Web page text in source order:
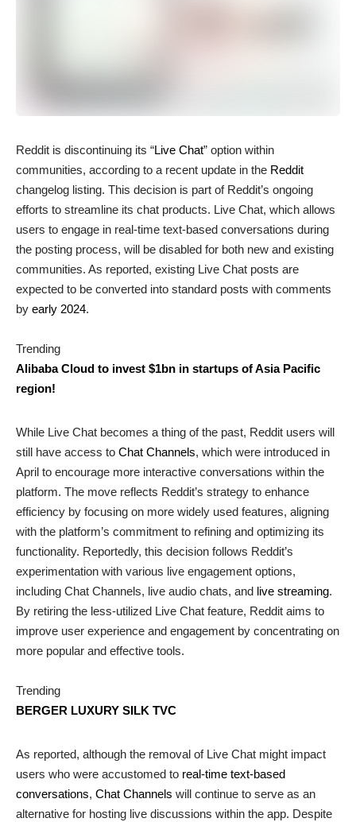
Reddit is discontinuing its “Live Chat” option within
communities, according to a recent update in the Reddit
changelog listing. This decision is part of Reddit’s ongoing
efforts to streamline its chat products. Live Chat, which allows
users to engage in real-time text-based conversations during
the posting process, will be disabled for both new and existing
communities. As reported, existing Live Chat posts are
expected to be converted into standard posts with comments
by early 2024.
Trending
Alibaba Cloud to invest $1bn in startups of Asia Pacific
region!
While Live Chat becomes a thing of the past, Reddit users will
still have access to Chat Channels, which were introduced in
April to encourage more interactive conversations within the
platform. The move reflects Reddit’s strategy to enhance
efficiency by focusing on more widely used features, aligning
with the platform’s commitment to refining and optimizing its
functionality. Reportedly, this decision follows Reddit’s
experimentation with various live engagement options,
including Chat Channels, live audio chats, and live streaming.
By retiring the less-utilized Live Chat feature, Reddit aims to
improve user experience and engagement by concentrating on
more popular and effective tools.
Trending
BERGER LUXURY SILK TVC
As reported, although the removal of Live Chat might impact
users who were accustomed to real-time text-based
conversations, Chat Channels will continue to serve as an
alternative for hosting live discussions within the app. Despite